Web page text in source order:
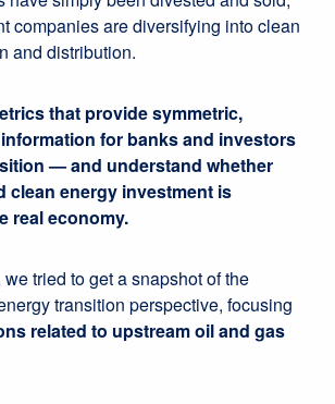
companies are diversifying into clean
and distribution.
that provide symmetric,
for banks and investors
— and understand whether
clean energy investment is
real economy.
tried to get a snapshot of the
transition perspective, focusing
related to upstream oil and gas